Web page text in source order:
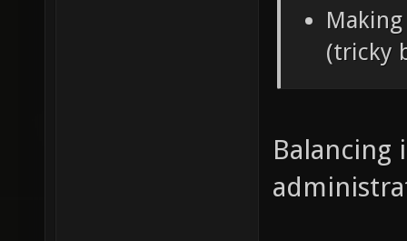
(tricky
Balancing